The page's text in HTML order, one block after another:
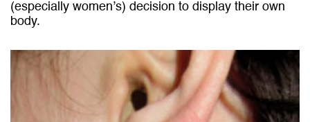
(especially women’s) decision to display their own
body.